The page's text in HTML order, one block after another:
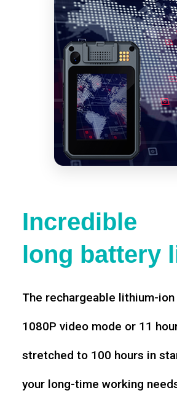
Incredible
long battery
The rechargeable lithium-
1080P video mode or 11
stretched to 100 hours in
your long-time working